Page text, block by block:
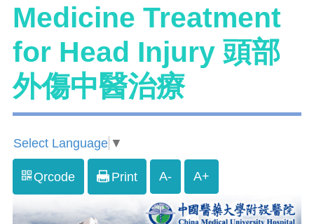
Medicine Treatment
for Head Injury 頭部
外傷中醫治療
Select Language ▼
Qrcode Print A- A+